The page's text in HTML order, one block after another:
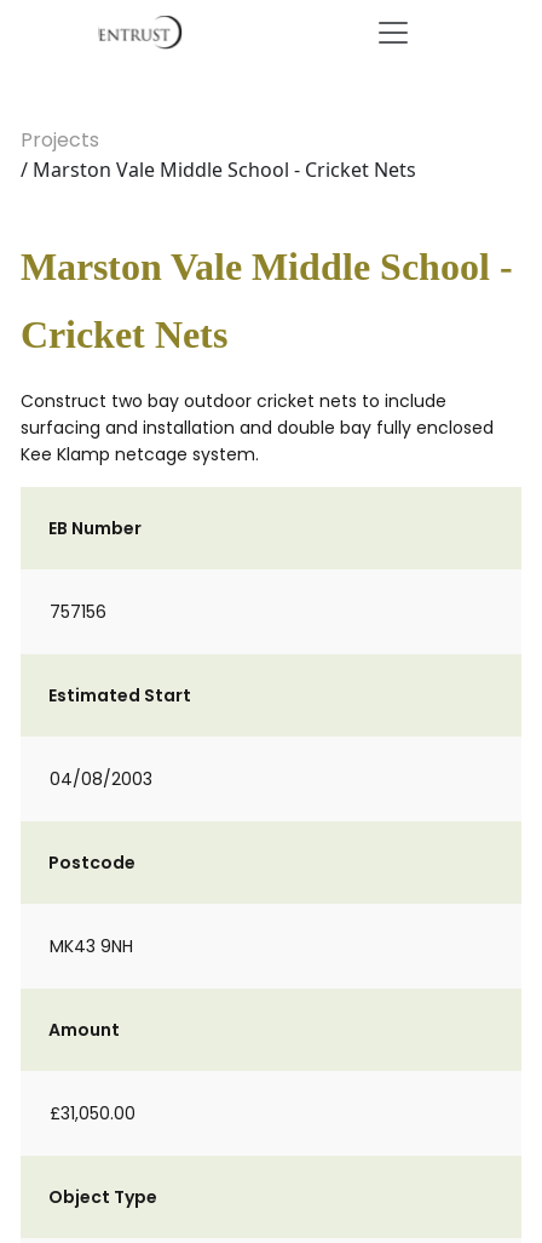
Projects
/ Marston Vale Middle School - Cricket Nets
Marston Vale Middle School -
Cricket Nets
Construct two bay outdoor cricket nets to include
surfacing and installation and double bay fully enclosed
Kee Klamp netcage system.
EB Number
757156
Estimated Start
04/08/2003
Postcode
MK43 9NH
Amount
£31,050.00
Object Type